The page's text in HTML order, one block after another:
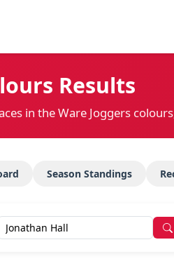
Results
in the Ware Joggers
Season Standings